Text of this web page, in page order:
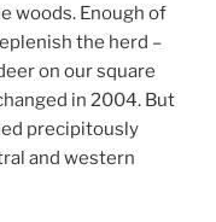
woods. Enough of
the herd –
on our square
in 2004. But
precipitously
and western